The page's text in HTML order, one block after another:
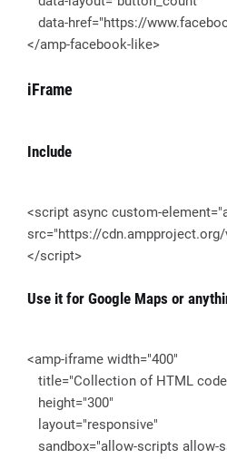
data-href="https://
</amp-facebook-like>
iFrame
Include
<script async custom-
src="https://
</script>
Use it for Google Maps or
<amp-iframe width="400"
title="Collection of HTML
height="300"
layout="responsive"
sandbox="allow-scripts allow-